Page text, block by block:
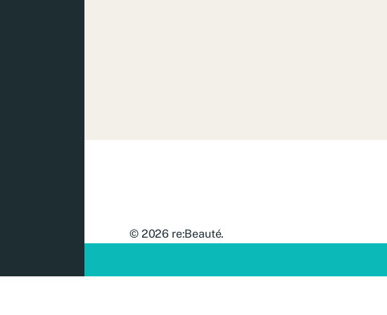
© 2026 re:Beauté.